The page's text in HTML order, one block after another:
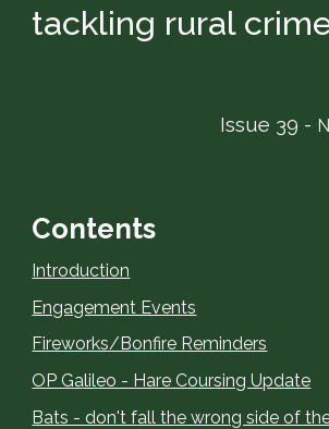
tackling rural
Issue 39 -
Contents
Introduction
Engagement Events
Fireworks/Bonfire Reminders
OP Galileo - Hare Coursing Update
Bats - don't fall the wrong side of